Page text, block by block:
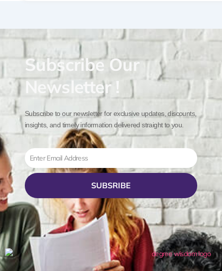
Subscribe Our
Newsletter !
Subscribe to our newsletter for exclusive updates, discounts,
insights, and timely information delivered straight to you.
Email
SUBSRIBE